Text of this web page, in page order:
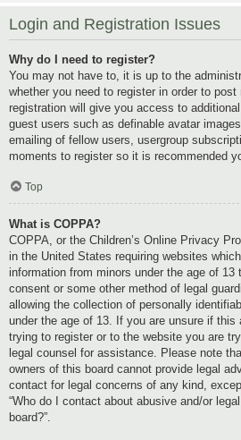
Login and Registration Issues
Why do I need to register?
You may not have to, it is up to the
whether you need to register in order to
registration will give you access to
guest users such as definable avatar
emailing of fellow users, usergroup
moments to register so it is recommended
Top
What is COPPA?
COPPA, or the Children’s Online Privacy
in the United States requiring websites
information from minors under the age of 13
consent or some other method of legal
allowing the collection of personally
under the age of 13. If you are unsure if
trying to register or to the website you are
legal counsel for assistance. Please note
owners of this board cannot provide legal
contact for legal concerns of any kind,
“Who do I contact about abusive and/or
board?”.